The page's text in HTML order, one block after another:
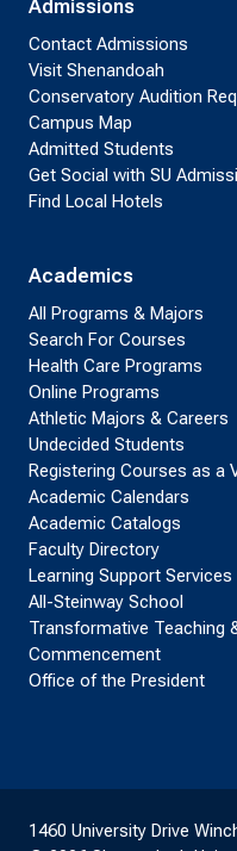
Admissions
Contact Admissions
Visit Shenandoah
Conservatory Audition
Campus Map
Admitted Students
Get Social with SU
Find Local Hotels
Academics
All Programs & Majors
Search For Courses
Health Care Programs
Online Programs
Athletic Majors & Careers
Undecided Students
Registering Courses as a
Academic Calendars
Academic Catalogs
Faculty Directory
Learning Support Services
All-Steinway School
Transformative Teaching
Commencement
Office of the President
1460 University Drive